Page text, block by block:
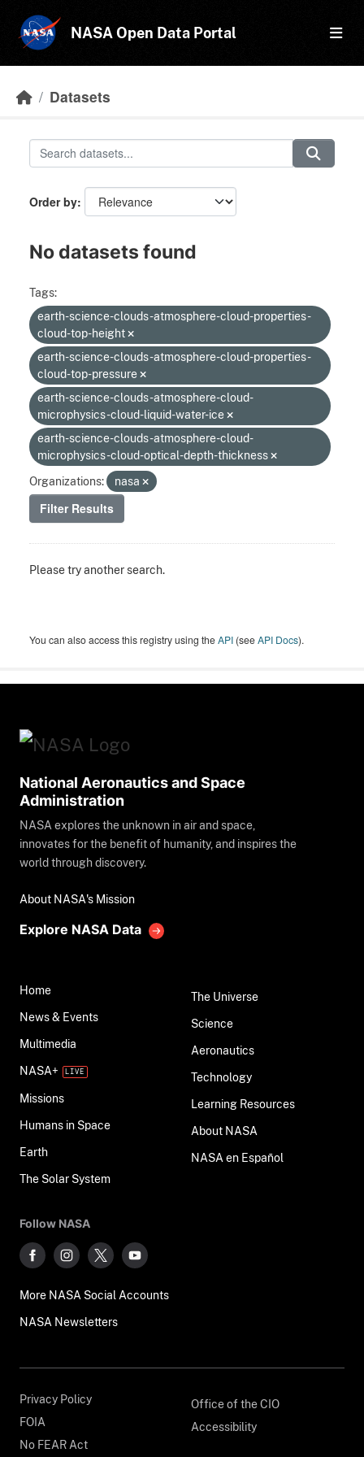
NASA Open Data Portal
Datasets
Order by
No datasets found
Tags:
earth-science-clouds-atmosphere-cloud-properties-
cloud-top-height
earth-science-clouds-atmosphere-cloud-properties-
cloud-top-pressure
earth-science-clouds-atmosphere-cloud-
microphysics-cloud-liquid-water-ice
earth-science-clouds-atmosphere-cloud-
microphysics-cloud-optical-depth-thickness
Organizations:
nasa
Filter Results
Please try another search.
You can also access this registry using theAPI (seeAPI Docs).
National Aeronautics and Space
Administration
NASA explores the unknown in air and space,
innovates for the benefit of humanity, and inspires the
world through discovery.
About NASA's Mission
Explore NASA Data
Home
News & Events
Multimedia
NASA+
Missions
Humans in Space
Earth
The Solar System
The Universe
Science
Aeronautics
Technology
Learning Resources
About NASA
NASA en Español
Follow NASA
More NASA Social Accounts
NASA Newsletters
Privacy Policy
FOIA
No FEAR Act
Office of the CIO
Accessibility